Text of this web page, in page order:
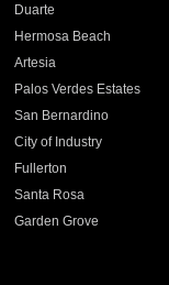
Duarte
Hermosa Beach
Artesia
Palos Verdes Estates
San Bernardino
City of Industry
Fullerton
Santa Rosa
Garden Grove